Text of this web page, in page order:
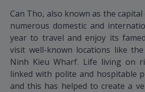
Can Tho, also known as the
numerous domestic and
year to travel and enjoy its
visit well-known locations like
Ninh Kieu Wharf. Life living on
linked with polite and hospitable
and this has helped to create a